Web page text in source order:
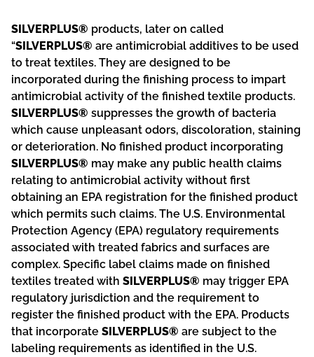
SILVERPLUS® products, later on called
“SILVERPLUS® are antimicrobial additives to be used
to treat textiles. They are designed to be
incorporated during the finishing process to impart
antimicrobial activity of the finished textile products.
SILVERPLUS® suppresses the growth of bacteria
which cause unpleasant odors, discoloration, staining
or deterioration. No finished product incorporating
SILVERPLUS® may make any public health claims
relating to antimicrobial activity without first
obtaining an EPA registration for the finished product
which permits such claims. The U.S. Environmental
Protection Agency (EPA) regulatory requirements
associated with treated fabrics and surfaces are
complex. Specific label claims made on finished
textiles treated with SILVERPLUS® may trigger EPA
regulatory jurisdiction and the requirement to
register the finished product with the EPA. Products
that incorporate SILVERPLUS® are subject to the
labeling requirements as identified in the U.S.